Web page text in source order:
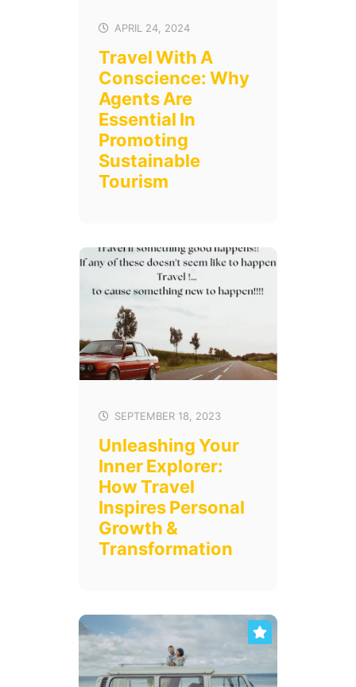
APRIL 24, 2024
Travel With A
Conscience: Why
Agents Are
Essential In
Promoting
Sustainable
Tourism
SEPTEMBER 18, 2023
Unleashing Your
Inner Explorer:
How Travel
Inspires Personal
Growth &
Transformation